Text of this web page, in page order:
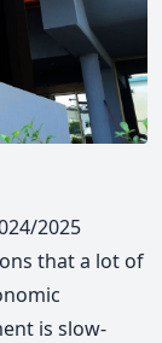
2025
that a lot of
is slow-